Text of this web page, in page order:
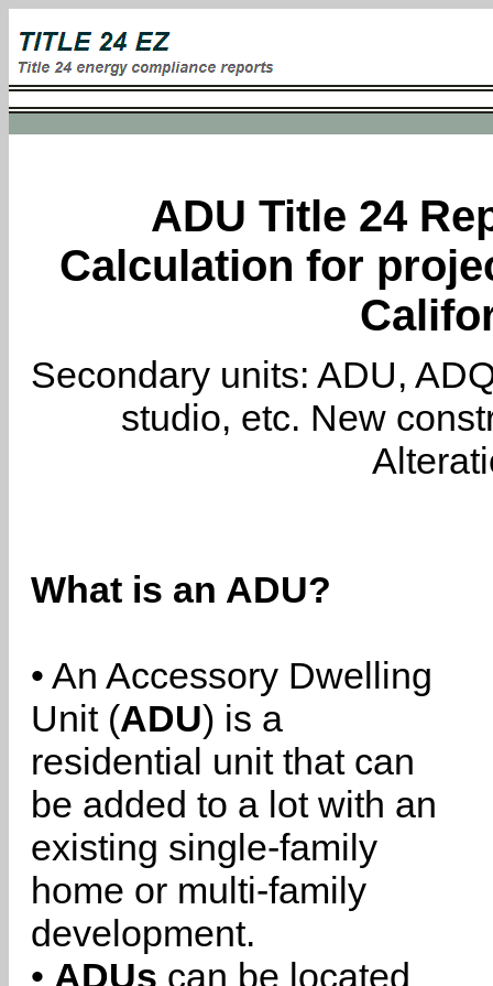
ADU Title 24
Calculation for
Secondary units: ADU,
studio, etc. New
What is an ADU?
• An Accessory Dwelling
Unit (ADU) is a
residential unit that can
be added to a lot with an
existing single-family
home or multi-family
development.
• ADUs can be located